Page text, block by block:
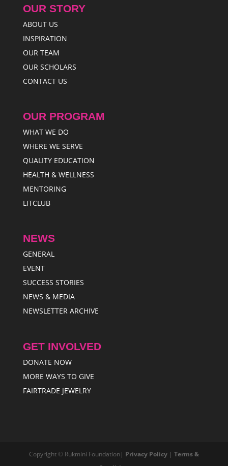
OUR STORY
ABOUT US
INSPIRATION
OUR TEAM
OUR SCHOLARS
CONTACT US
OUR PROGRAM
WHAT WE DO
WHERE WE SERVE
QUALITY EDUCATION
HEALTH & WELLNESS
MENTORING
LITCLUB
NEWS
GENERAL
EVENT
SUCCESS STORIES
NEWS & MEDIA
NEWSLETTER ARCHIVE
GET INVOLVED
DONATE NOW
MORE WAYS TO GIVE
FAIRTRADE JEWELRY
Copyright © Rukmini Foundation| Privacy Policy| Terms &